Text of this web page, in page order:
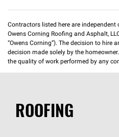
Contractors listed here are
Owens Corning Roofing and Asphalt,
“Owens Corning”). The decision to hire
decision made solely by the
the quality of work performed by any
ROOFING